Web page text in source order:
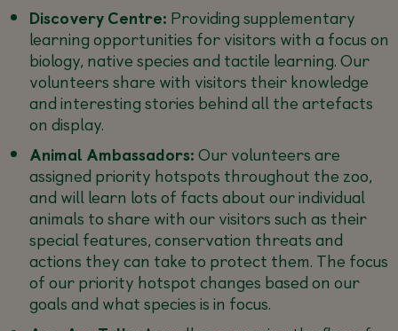
Discovery Centre: Providing supplementary
learning opportunities for visitors with a focus on
biology, native species and tactile learning. Our
volunteers share with visitors their knowledge
and interesting stories behind all the artefacts
on display.
Animal Ambassadors:Our volunteers are
assigned priority hotspots throughout the zoo,
and will learn lots of facts about our individual
animals to share with our visitors such as their
special features, conservation threats and
actions they can take to protect them. The focus
of our priority hotspot changes based on our
goals and what species is in focus.